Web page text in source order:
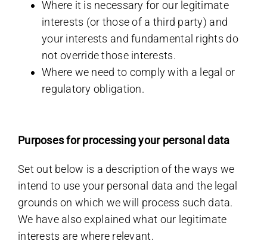
Where it is necessary for our legitimate
interests (or those of a third party) and
your interests and fundamental rights do
not override those interests.
Where we need to comply with a legal or
regulatory obligation.
Purposes for processing your personal data
Set out below is a description of the ways we
intend to use your personal data and the legal
grounds on which we will process such data.
We have also explained what our legitimate
interests are where relevant.